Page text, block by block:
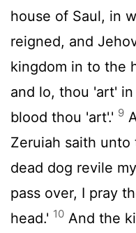
house of Saul, in
reigned, and
kingdom in to the
and lo, thou 'art'
blood thou 'art'.' 9
Zeruiah saith
dead dog revile
pass over, I pray
head.' 10 And the